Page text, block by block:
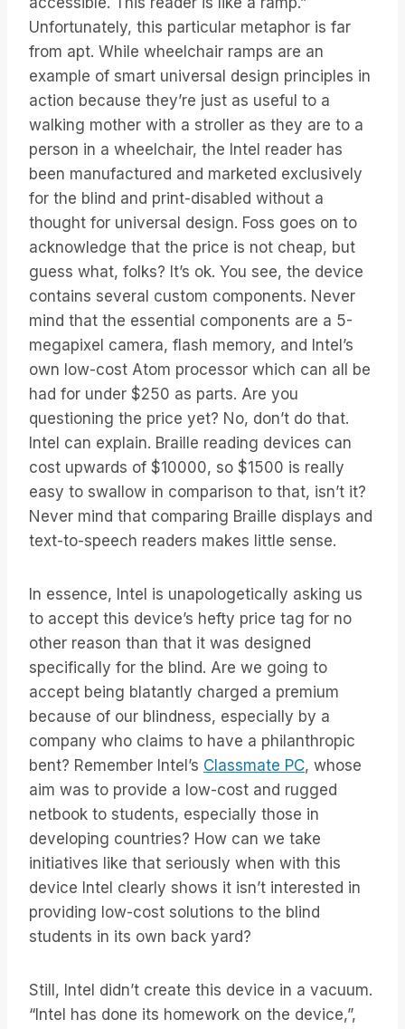
Unfortunately, this particular metaphor is far
from apt. While wheelchair ramps are an
example of smart universal design principles in
action because they’re just as useful to a
walking mother with a stroller as they are to a
person in a wheelchair, the Intel reader has
been manufactured and marketed exclusively
for the blind and print-disabled without a
thought for universal design. Foss goes on to
acknowledge that the price is not cheap, but
guess what, folks? It’s ok. You see, the device
contains several custom components. Never
mind that the essential components are a 5-
megapixel camera, flash memory, and Intel’s
own low-cost Atom processor which can all be
had for under $250 as parts. Are you
questioning the price yet? No, don’t do that.
Intel can explain. Braille reading devices can
cost upwards of $10000, so $1500 is really
easy to swallow in comparison to that, isn’t it?
Never mind that comparing Braille displays and
text-to-speech readers makes little sense.
In essence, Intel is unapologetically asking us
to accept this device’s hefty price tag for no
other reason than that it was designed
specifically for the blind. Are we going to
accept being blatantly charged a premium
because of our blindness, especially by a
company who claims to have a philanthropic
bent? Remember Intel’s Classmate PC, whose
aim was to provide a low-cost and rugged
netbook to students, especially those in
developing countries? How can we take
initiatives like that seriously when with this
device Intel clearly shows it isn’t interested in
providing low-cost solutions to the blind
students in its own back yard?
Still, Intel didn’t create this device in a vacuum.
“Intel has done its homework on the device,”,